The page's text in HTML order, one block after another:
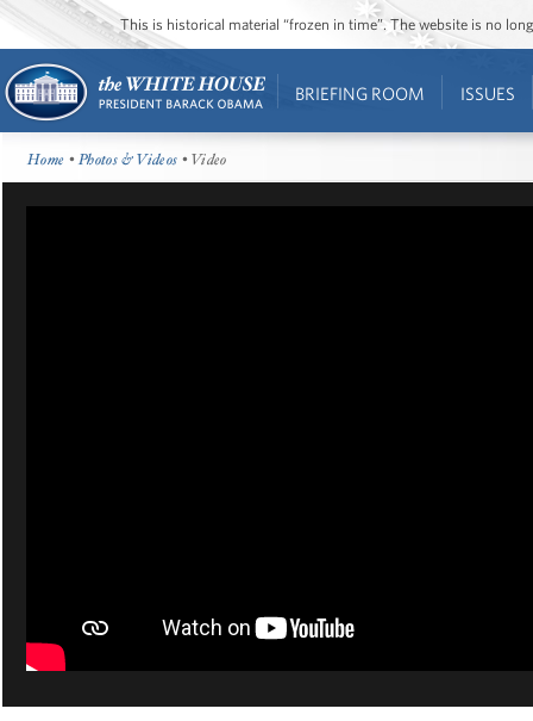
This is historical material “frozen in time”. The website is no
BRIEFING ROOM ISSUES
Home •Photos & Videos • Video